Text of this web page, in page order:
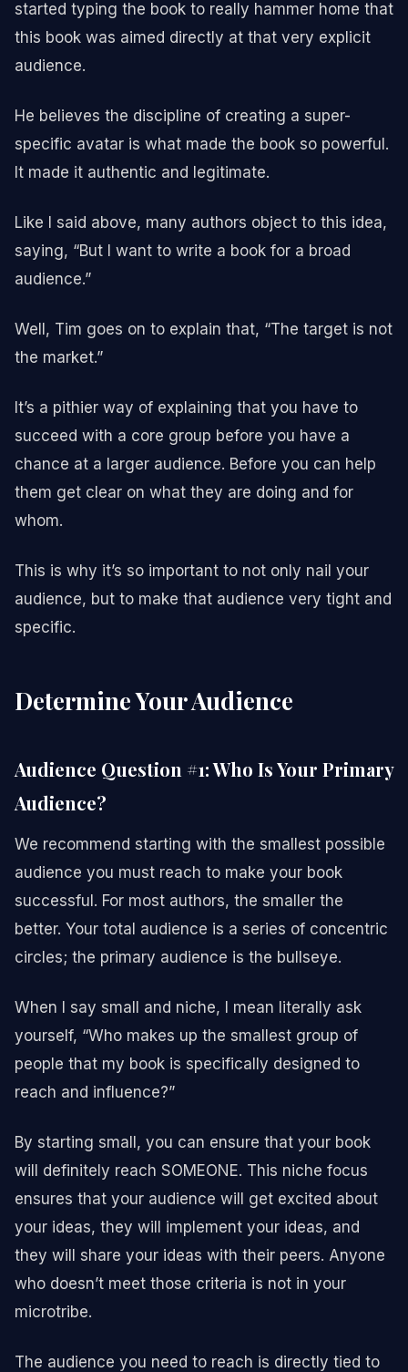
started typing the book to really hammer home that
this book was aimed directly at that very explicit
audience.
He believes the discipline of creating a super-
specific avatar is what made the book so powerful.
It made it authentic and legitimate.
Like I said above, many authors object to this idea,
saying, “But I want to write a book for a broad
audience.”
Well, Tim goes on to explain that, “The target is not
the market.”
It’s a pithier way of explaining that you have to
succeed with a core group before you have a
chance at a larger audience. Before you can help
them get clear on what they are doing and for
whom.
This is why it’s so important to not only nail your
audience, but to make that audience very tight and
specific.
Determine Your Audience
Audience Question #1: Who Is Your Primary
Audience?
We recommend starting with the smallest possible
audience you must reach to make your book
successful. For most authors, the smaller the
better. Your total audience is a series of concentric
circles; the primary audience is the bullseye.
When I say small and niche, I mean literally ask
yourself, “Who makes up the smallest group of
people that my book is specifically designed to
reach and influence?”
By starting small, you can ensure that your book
will definitely reach SOMEONE. This niche focus
ensures that your audience will get excited about
your ideas, they will implement your ideas, and
they will share your ideas with their peers. Anyone
who doesn’t meet those criteria is not in your
microtribe.
The audience you need to reach is directly tied to